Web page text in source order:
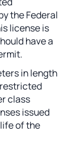
the Federal
license is
have a
in length
class
issued
of the